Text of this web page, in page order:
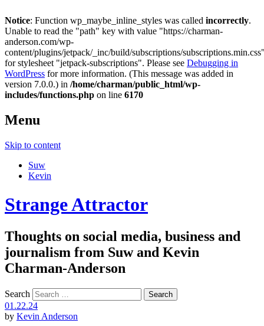
Notice: Function wp_maybe_inline_styles was called incorrectly.
Unable to read the "path" key with value "https://charman-
anderson.com/wp-
content/plugins/jetpack/_inc/build/subscriptions/
for stylesheet "jetpack-subscriptions". Please see Debugging in
WordPress for more information. (This message was added in
version 7.0.0.) in /home/charman/public_html/wp-
includes/functions.php on line 6170
Menu
Skip to content
Suw
Kevin
Strange Attractor
Thoughts on social media, business and
journalism from Suw and Kevin
Charman-Anderson
Search
01.22.24
by Kevin Anderson